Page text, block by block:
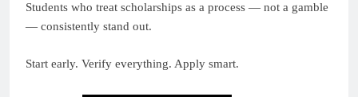
Students who treat scholarships as a process — not a gamble
— consistently stand out.
Start early. Verify everything. Apply smart.